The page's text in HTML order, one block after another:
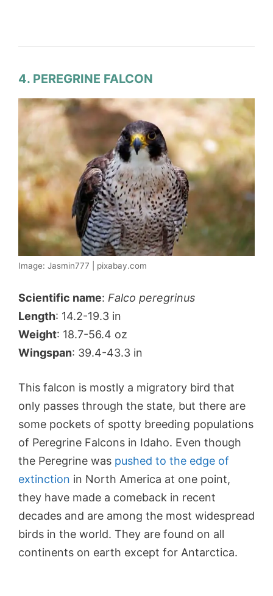
4. PEREGRINE FALCON
Image: Jasmin777 | pixabay.com
Scientific name: Falco peregrinus
Length: 14.2-19.3 in
Weight: 18.7-56.4 oz
Wingspan: 39.4-43.3 in
This falcon is mostly a migratory bird that
only passes through the state, but there are
some pockets of spotty breeding populations
of Peregrine Falcons in Idaho. Even though
the Peregrine was pushed to the edge of
extinction in North America at one point,
they have made a comeback in recent
decades and are among the most widespread
birds in the world. They are found on all
continents on earth except for Antarctica.